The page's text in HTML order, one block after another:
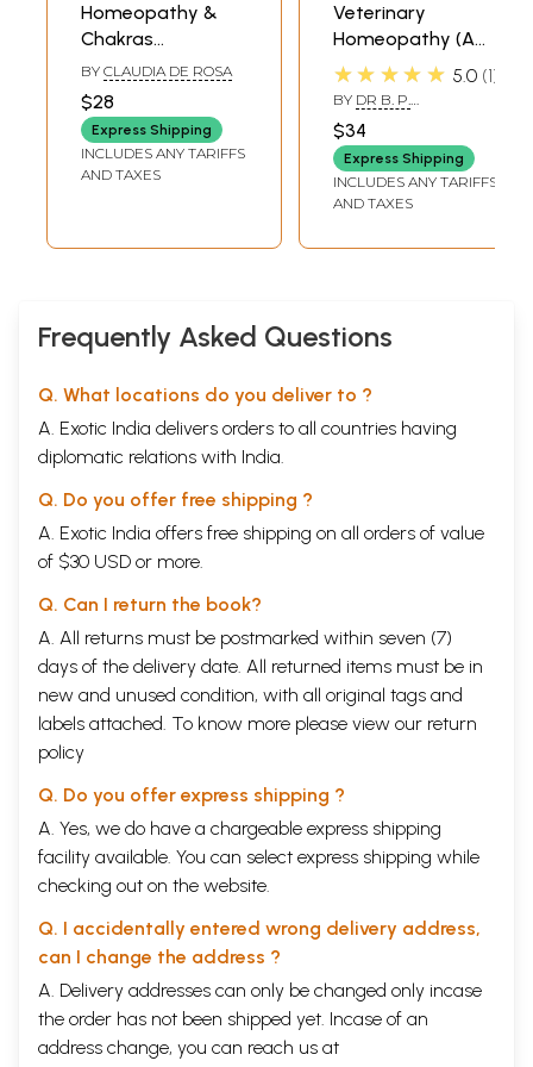
Homeopathy &
Chakras
(Balancing,
Cleansing and
Activating Energy
Centers with
Homeopathy)
BY CLAUDIA DE ROSA
$28
Express Shipping
INCLUDES ANY TARIFFS
AND TAXES
Veterinary
Homeopathy (A
Natural System of
Medicine with No
Side Effects)
★★★★★ 5.0 1
BY DR B. P.
$34
Express Shipping
INCLUDES ANY TARIFFS
AND TAXES
Frequently Asked Questions
Q. What locations do you deliver to ?
A. Exotic India delivers orders to all countries having
diplomatic relations with India.
Q. Do you offer free shipping ?
A. Exotic India offers free shipping on all orders of value
of $30 USD or more.
Q. Can I return the book?
A. All returns must be postmarked within seven (7)
days of the delivery date. All returned items must be in
new and unused condition, with all original tags and
labels attached. To know more please view our return
policy
Q. Do you offer express shipping ?
A. Yes, we do have a chargeable express shipping
facility available. You can select express shipping while
checking out on the website.
Q. I accidentally entered wrong delivery address,
can I change the address ?
A. Delivery addresses can only be changed only incase
the order has not been shipped yet. Incase of an
address change, you can reach us at